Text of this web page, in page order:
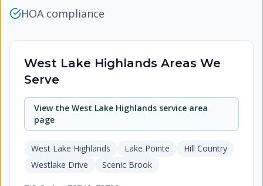
HOA compliance
West Lake Highlands Areas We
Serve
View the West Lake Highlands service area
page
West Lake Highlands Lake Pointe
Hill Country
Westlake Drive
Scenic Brook